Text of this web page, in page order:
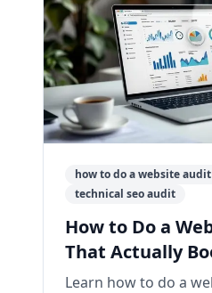
how to do a website audit
technical seo audit
How to Do a
That Actually
Learn how to do a